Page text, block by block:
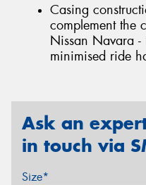
Casing
complement the
Nissan Navara -
minimised ride
Ask an
in touch via
Size*